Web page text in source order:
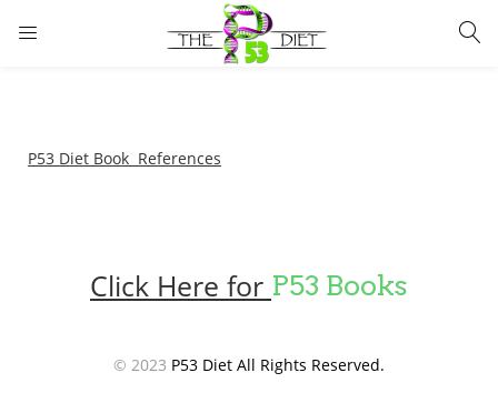
LOGIN
Remember me Lost password?
P53 Diet Book References
Click Here for P53 Books
© 2023 P53 Diet All Rights Reserved.